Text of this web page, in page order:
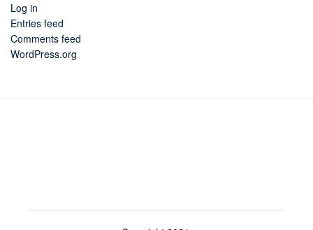
Log in
Entries feed
Comments feed
WordPress.org